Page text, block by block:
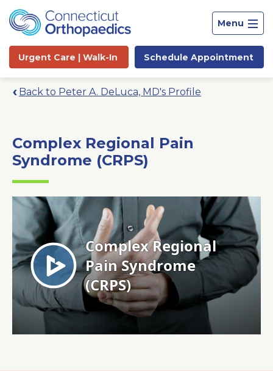
Menu
Urgent Care | Walk-In Schedule Appointment
Site
Search
Back to Peter A. DeLuca, MD's Profile
Complex Regional Pain
Syndrome (CRPS)